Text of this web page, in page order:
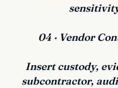
04 · Vendor
Insert custody,
subcontractor,